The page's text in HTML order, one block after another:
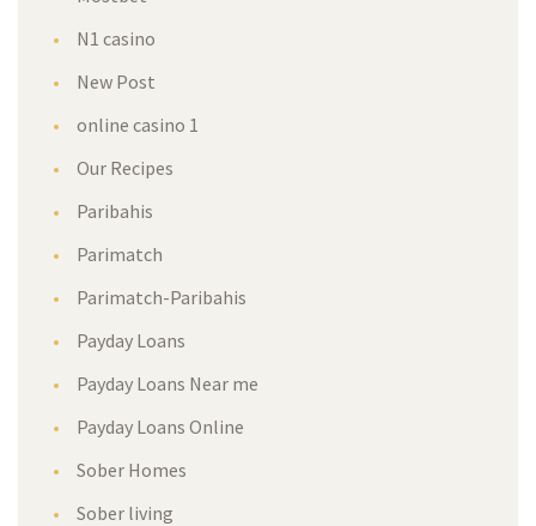
N1 casino
New Post
online casino 1
Our Recipes
Paribahis
Parimatch
Parimatch-Paribahis
Payday Loans
Payday Loans Near me
Payday Loans Online
Sober Homes
Sober living